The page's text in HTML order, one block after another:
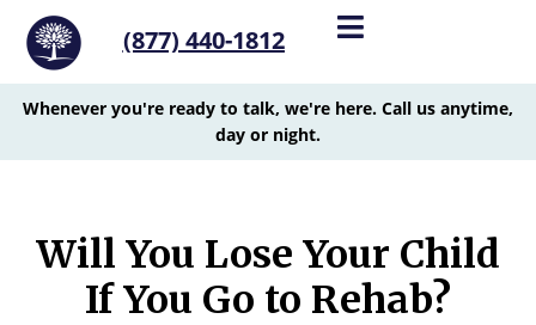
(877) 440-1812
Whenever you're ready to talk, we're here. Call us anytime,
day or night.
Will You Lose Your Child
If You Go to Rehab?